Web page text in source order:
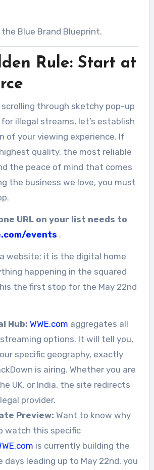
the Blue Brand Blueprint.
Rule: Start at
through sketchy pop-up
illegal streams, let’s establish
of your viewing experience. If
quality, the most reliable
the peace of mind that comes
the business we love, you must
URL on your list needs to
events .
website; it is the digital home
happening in the squared
the first stop for the May 22nd
Hub: WWE.com aggregates all
options. It will tell you,
specific geography, exactly
is airing. Whether you are
UK, or India, the site redirects
provider.
Preview: Want to know why
watch this specific
is currently building the
days leading up to May 22nd, you